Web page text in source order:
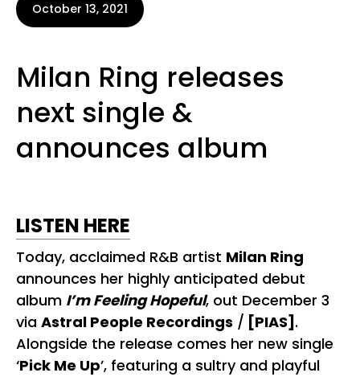
October 13, 2021
Milan Ring releases
next single &
announces album
LISTEN HERE
Today, acclaimed R&B artist Milan Ring
announces her highly anticipated debut
album I’m Feeling Hopeful, out December 3
via Astral People Recordings / [PIAS] .
Alongside the release comes her new single
‘Pick Me Up’, featuring a sultry and playful